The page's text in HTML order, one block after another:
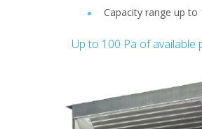
Capacity range up to
Up to 100 Pa of available